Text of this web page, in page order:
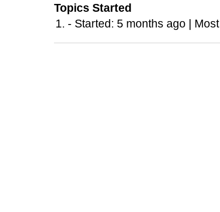
Topics Started
- Started: 5 months ago |